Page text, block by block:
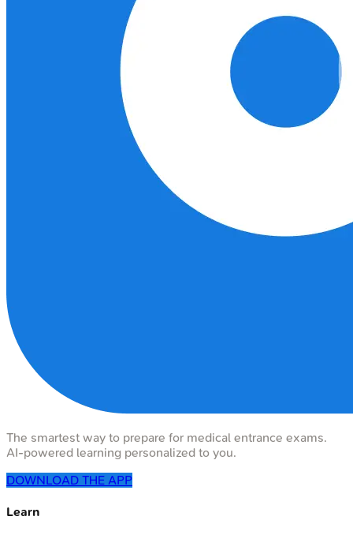
The smartest way to prepare for medical entrance exams.
AI-powered learning personalized to you.
DOWNLOAD THE APP
Learn